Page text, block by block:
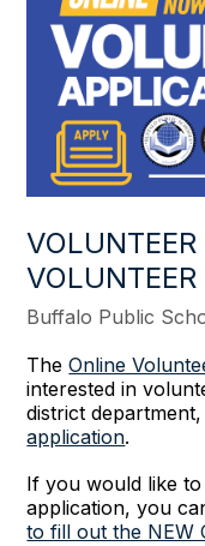
Buffalo Public
TheOnline
interested in
district
application.
If you would like
application, you
to fill out the NEW